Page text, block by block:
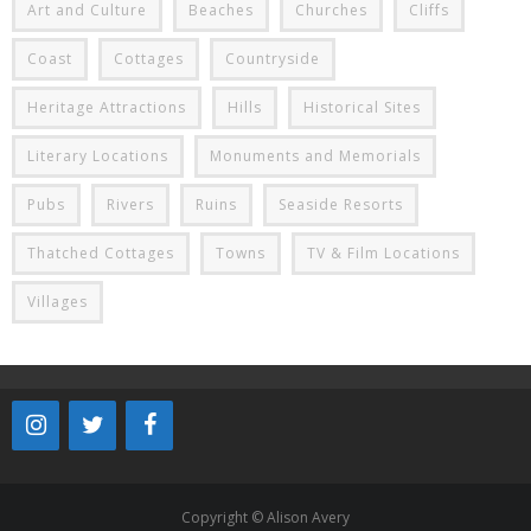
Art and Culture Beaches Churches Cliffs
Coast Cottages Countryside
Heritage Attractions Hills Historical Sites
Literary Locations Monuments and Memorials
Pubs Rivers Ruins Seaside Resorts
Thatched Cottages Towns TV & Film Locations
Villages
Copyright © Alison Avery